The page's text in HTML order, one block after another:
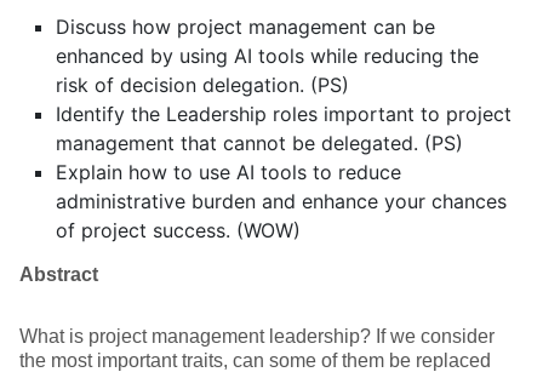
Discuss how project management can be
enhanced by using AI tools while reducing the
risk of decision delegation. (PS)
Identify the Leadership roles important to project
management that cannot be delegated. (PS)
Explain how to use AI tools to reduce
administrative burden and enhance your chances
of project success. (WOW)
Abstract
What is project management leadership? If we consider
the most important traits, can some of them be replaced